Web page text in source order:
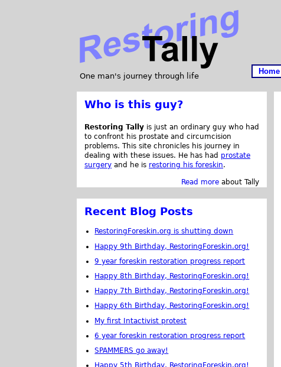
One man's journey through life
Home
Who is this guy?
Restoring Tally is just an ordinary guy who had
to confront his prostate and circumcision
problems. This site chronicles his journey in
dealing with these issues. He has had prostate
surgery and he is restoring his foreskin.
Read more about Tally
Recent Blog Posts
RestoringForeskin.org is shutting down
Happy 9th Birthday, RestoringForeskin.org!
9 year foreskin restoration progress report
Happy 8th Birthday, RestoringForeskin.org!
Happy 7th Birthday, RestoringForeskin.org!
Happy 6th Birthday, RestoringForeskin.org!
My first Intactivist protest
6 year foreskin restoration progress report
SPAMMERS go away!
Happy 5th Birthday, RestoringForeskin.org!